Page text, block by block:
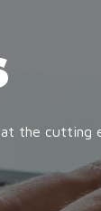
at the cutting